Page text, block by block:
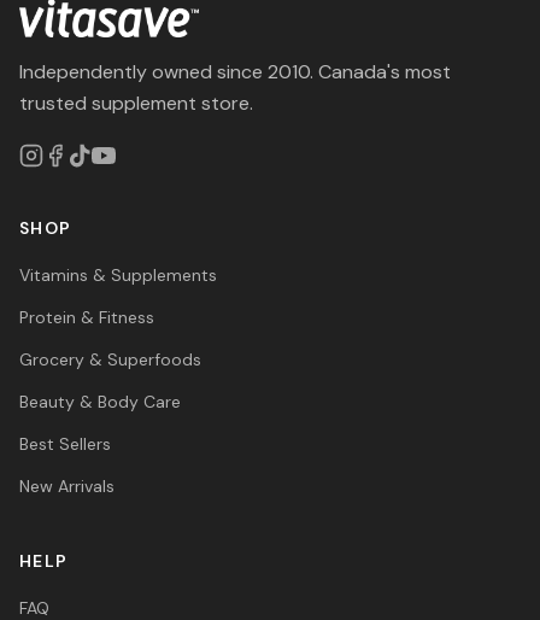
Independently owned since 2010. Canada's most
trusted supplement store.
SHOP
Vitamins & Supplements
Protein & Fitness
Grocery & Superfoods
Beauty & Body Care
Best Sellers
New Arrivals
HELP
FAQ